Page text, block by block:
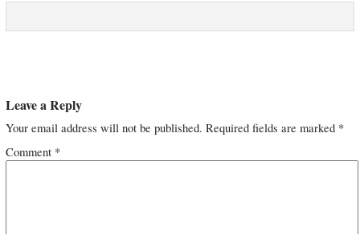
Leave a Reply
Your email address will not be published. Required fields are marked *
Comment *